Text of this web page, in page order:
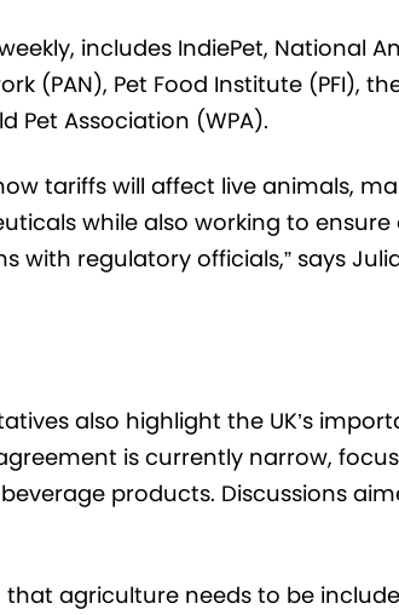
includes IndiePet, National
(PAN), Pet Food Institute (PFI),
Pet Association (WPA).
tariffs will affect live animals,
while also working to ensure
with regulatory officials,” says Julia
also highlight the UK’s
is currently narrow,
products. Discussions
that agriculture needs to be